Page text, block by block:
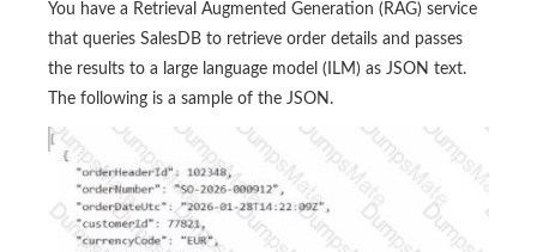
You have a Retrieval Augmented Generation (RAG) service
that queries SalesDB to retrieve order details and passes
the results to a large language model (ILM) as JSON text.
The following is a sample of the JSON.